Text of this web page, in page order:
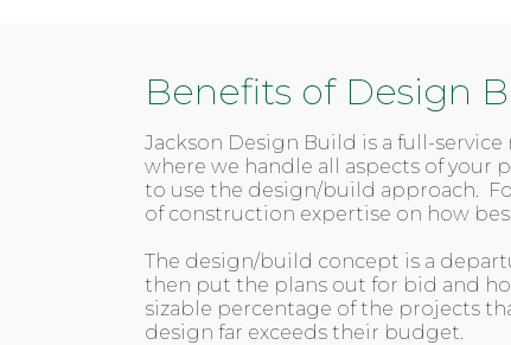
Benefits of Design
Jackson Design Build is a full-
where we handle all aspects of your
to use the design/build approach.
of construction expertise on how
The design/build concept is a
then put the plans out for bid and
sizable percentage of the projects
design far exceeds their budget.